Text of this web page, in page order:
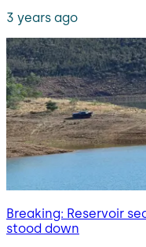
3 years ago
Breaking: Reservoir
stood down